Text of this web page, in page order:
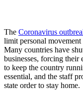
The Coronavirus
limit personal
Many countries have
businesses, forcing their
to keep the country
essential, and the staff
state order to stay home.